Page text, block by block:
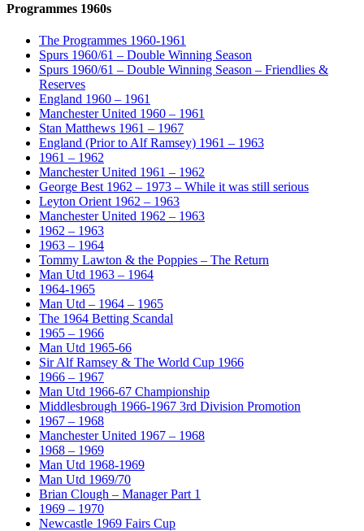
Programmes 1960s
The Programmes 1960-1961
Spurs 1960/61 – Double Winning Season
Spurs 1960/61 – Double Winning Season – Friendlies &
Reserves
England 1960 – 1961
Manchester United 1960 – 1961
Stan Matthews 1961 – 1967
England (Prior to Alf Ramsey) 1961 – 1963
1961 – 1962
Manchester United 1961 – 1962
George Best 1962 – 1973 – While it was still serious
Leyton Orient 1962 – 1963
Manchester United 1962 – 1963
1962 – 1963
1963 – 1964
Tommy Lawton & the Poppies – The Return
Man Utd 1963 – 1964
1964-1965
Man Utd – 1964 – 1965
The 1964 Betting Scandal
1965 – 1966
Man Utd 1965-66
Sir Alf Ramsey & The World Cup 1966
1966 – 1967
Man Utd 1966-67 Championship
Middlesbrough 1966-1967 3rd Division Promotion
1967 – 1968
Manchester United 1967 – 1968
1968 – 1969
Man Utd 1968-1969
Man Utd 1969/70
Brian Clough – Manager Part 1
1969 – 1970
Newcastle 1969 Fairs Cup